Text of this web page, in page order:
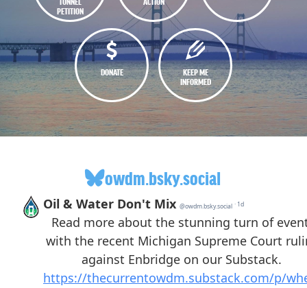
PETITION
DONATE
KEEP ME
INFORMED
owdm.bsky.social